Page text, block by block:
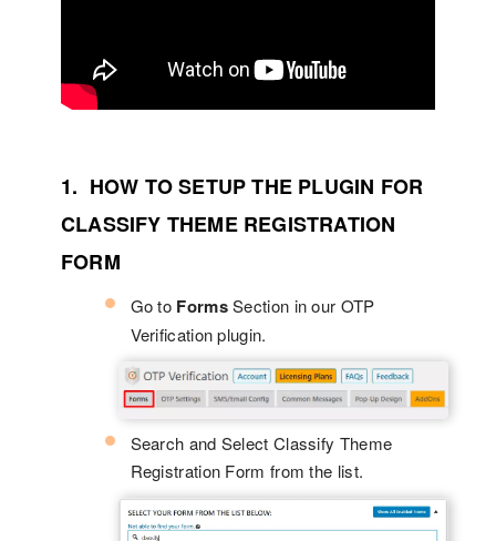
1. HOW TO SETUP THE PLUGIN FOR
CLASSIFY THEME REGISTRATION
FORM
Go to FormsSection in our OTP
Verification plugin.
Search and Select Classify Theme
Registration Form from the list.